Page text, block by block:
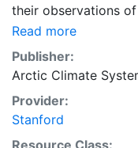
their observations
irregular and
hostility of the
generally increases
strategic
ability to access,
sea ice. The
Tromso used a
Read more
Publisher:
Arctic Climate
Provider:
Stanford
Resource Class: